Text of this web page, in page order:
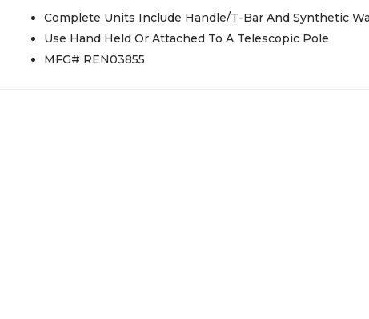
Complete Units Include Handle/T-Bar And Synthetic
Use Hand Held Or Attached To A Telescopic Pole
MFG# REN03855